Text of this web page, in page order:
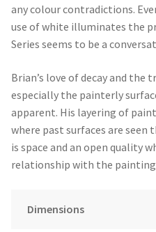
any colour contradictions.
use of white illuminates the
Series seems to be a
Brian’s love of decay and the
especially the painterly
apparent. His layering of
where past surfaces are seen
is space and an open quality
relationship with the
Dimensions